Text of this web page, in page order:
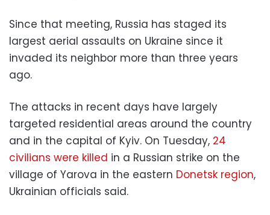
Since that meeting, Russia has staged its
largest aerial assaults on Ukraine since it
invaded its neighbor more than three years
ago.
The attacks in recent days have largely
targeted residential areas around the country
and in the capital of Kyiv. On Tuesday, 24
civilians were killed in a Russian strike on the
village of Yarova in the eastern Donetsk region,
Ukrainian officials said.